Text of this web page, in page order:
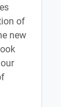
of
new